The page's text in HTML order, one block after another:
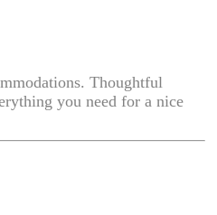
Thoughtful
you need for a nice